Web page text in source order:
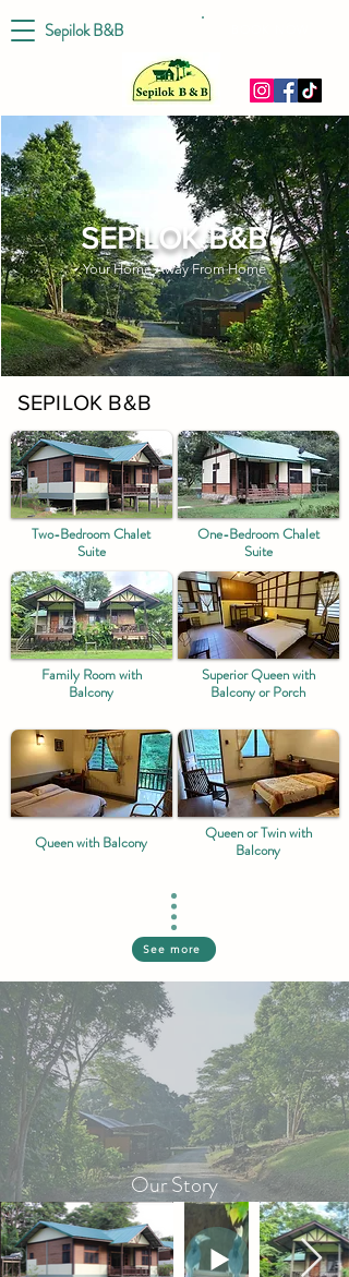
Sepilok B&B
SEPILOK B&B
Your Home Away From Home
SEPILOK B&B
Two-Bedroom Chalet
Suite
One-Bedroom Chalet
Suite
Family Room with
Balcony
Superior Queen with
Balcony or Porch
Queen with Balcony
Queen or Twin with
Balcony
See more
Our Story